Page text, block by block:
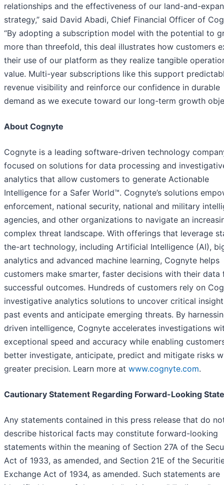
relationships and the effectiveness of our land-and-
strategy,” said David Abadi, Chief Financial Officer of
“By adopting a subscription model with the potential to
more than threefold, this deal illustrates how customers
their use of our platform as they realize tangible
value. Multi-year subscriptions like this support
revenue visibility and reinforce our confidence in durable
demand as we execute toward our long-term growth
About Cognyte
Cognyte is a leading software-driven technology
focused on solutions for data processing and
analytics that allow customers to generate Actionable
Intelligence for a Safer World™. Cognyte’s solutions
enforcement, national security, national and military
agencies, and other organizations to navigate an
complex threat landscape. With offerings that leverage
the-art technology, including Artificial Intelligence (AI),
analytics and advanced machine learning, Cognyte helps
customers make smarter, faster decisions with their data
successful outcomes. Hundreds of customers rely on
investigative analytics solutions to uncover critical
past events and anticipate emerging threats. By
driven intelligence, Cognyte accelerates investigations
exceptional speed and accuracy while enabling
better investigate, anticipate, predict and mitigate risks
greater precision. Learn more at www.cognyte.com.
Cautionary Statement Regarding Forward-Looking
Any statements contained in this press release that do
describe historical facts may constitute forward-looking
statements within the meaning of Section 27A of the
Act of 1933, as amended, and Section 21E of the
Exchange Act of 1934, as amended. Such statements are